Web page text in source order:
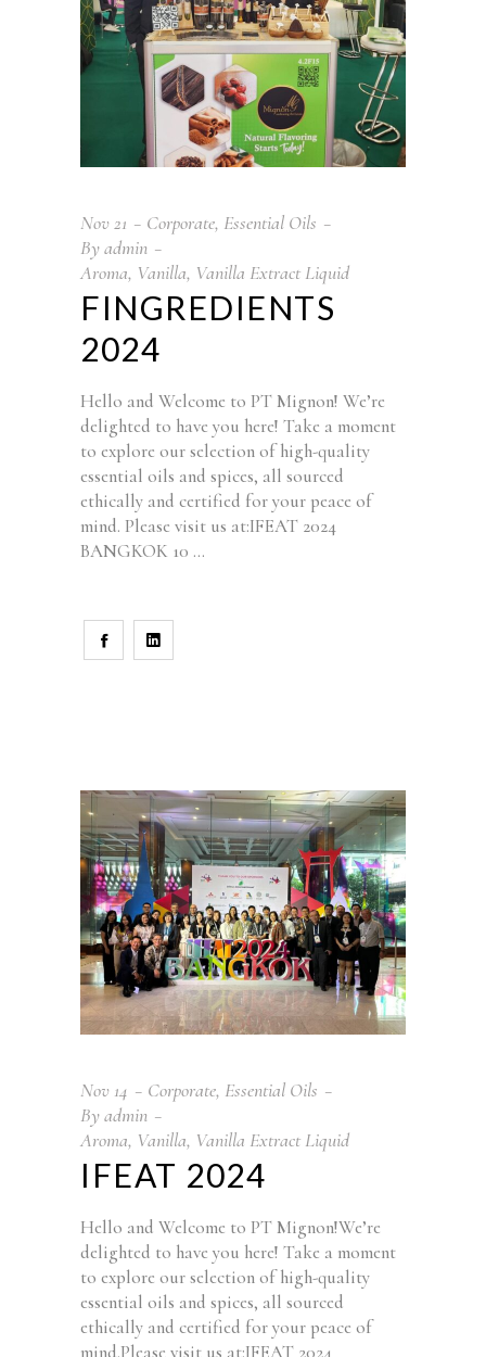
Nov21 Corporate, Essential Oils
Byadmin
Aroma, Vanilla, Vanilla Extract Liquid
FINGREDIENTS
2024
Hello and Welcome to PT Mignon! We’re
delighted to have you here! Take a moment
to explore our selection of high-quality
essential oils and spices, all sourced
ethically and certified for your peace of
mind. Please visit us at:IFEAT 2024
BANGKOK 10
Nov 14 Corporate, Essential Oils
Byadmin
Aroma, Vanilla, Vanilla Extract Liquid
IFEAT 2024
Hello and Welcome to PT Mignon!We’re
delighted to have you here! Take a moment
to explore our selection of high-quality
essential oils and spices, all sourced
ethically and certified for your peace of
mind.Please visit us at:IFEAT 2024